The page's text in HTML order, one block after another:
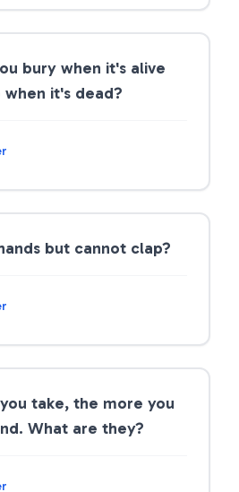
bury when it's alive
when it's dead?
but cannot clap?
take, the more you
What are they?